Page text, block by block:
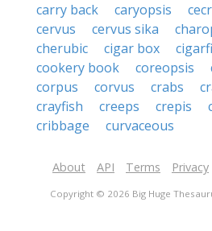
carry back
caryopsis
cervus
cervus sika
cherubic
cigar box
cookery book
coreopsis
corpus
corvus crabs
crayfish
creeps crepis
cribbage
curvaceous
About API Terms Privacy
Copyright © 2026 Big Huge